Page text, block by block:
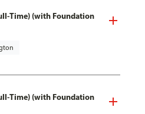
Time) (with Foundation
Time) (with Foundation